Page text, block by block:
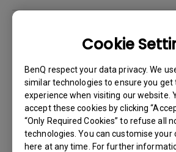
Cookie
BenQ respect your data privacy. We
similar technologies to ensure you get
experience when visiting our website.
accept these cookies by clicking
“Only Required Cookies” to refuse all
technologies. You can customise your
here at any time. For further
and supported resolution?
Can I use the projector in a
dusty environment?
The lamp is not on but the
running, what is happening?